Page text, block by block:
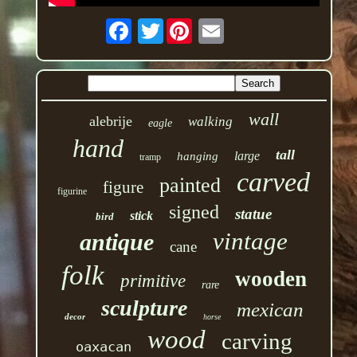
Twitter
alebrije eagle walking wall
hand tramp hanging large tall
figurine figure painted carved
bird stick signed statue
antique cane vintage
folk primitive rare wooden
decor sculpture horse mexican
oaxacan wood carving